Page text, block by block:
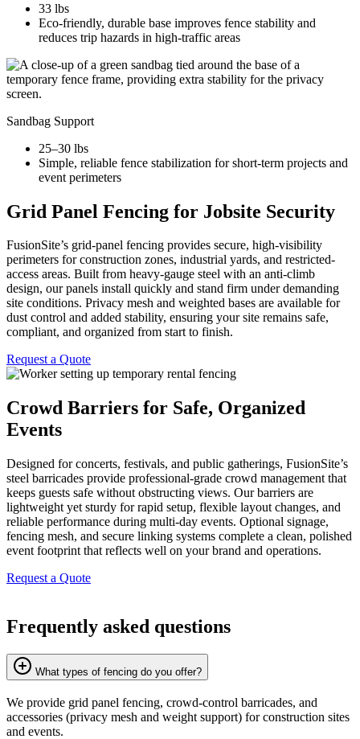
33 lbs
Eco-friendly, durable base improves fence stability and
reduces trip hazards in high-traffic areas
Sandbag Support
25–30 lbs
Simple, reliable fence stabilization for short-term projects and
event perimeters
Grid Panel Fencing for Jobsite Security
FusionSite’s grid-panel fencing provides secure, high-visibility
perimeters for construction zones, industrial yards, and restricted-
access areas. Built from heavy-gauge steel with an anti-climb
design, our panels install quickly and stand firm under demanding
site conditions. Privacy mesh and weighted bases are available for
dust control and added stability, ensuring your site remains safe,
compliant, and organized from start to finish.
Request a Quote
Crowd Barriers for Safe, Organized
Events
Designed for concerts, festivals, and public gatherings, FusionSite’s
steel barricades provide professional-grade crowd management that
keeps guests safe without obstructing views. Our barriers are
lightweight yet sturdy for rapid setup, flexible layout changes, and
reliable performance during multi-day events. Optional signage,
fencing mesh, and secure linking systems complete a clean, polished
event footprint that reflects well on your brand and operations.
Request a Quote
Frequently asked questions
What types of fencing do you offer?
We provide grid panel fencing, crowd-control barricades, and
accessories (privacy mesh and weight support) for construction sites
and events.